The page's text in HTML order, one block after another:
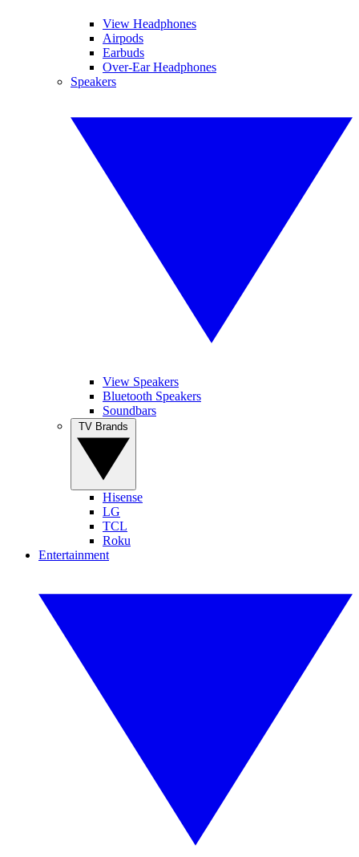
View Headphones
Airpods
Earbuds
Over-Ear Headphones
Speakers
View Speakers
Bluetooth Speakers
Soundbars
Hisense
LG
TCL
Roku
Entertainment